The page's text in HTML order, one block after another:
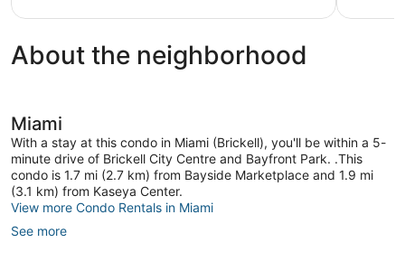
About the neighborhood
Miami
With a stay at this condo in Miami (Brickell), you'll be within a 5-
minute drive of Brickell City Centre and Bayfront Park. .This
condo is 1.7 mi (2.7 km) from Bayside Marketplace and 1.9 mi
(3.1 km) from Kaseya Center.
View more Condo Rentals in Miami
See more